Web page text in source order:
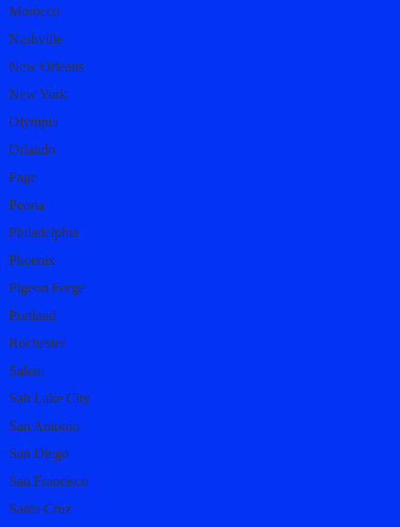
Morocco
Nashville
New Orleans
New York
Olympia
Orlando
Page
Peoria
Philadelphia
Phoenix
Pigeon Forge
Portland
Rochester
Salem
Salt Lake City
San Antonio
San Diego
San Francisco
Santa Cruz